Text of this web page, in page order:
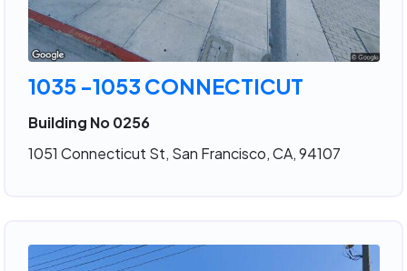
1035 -1053 CONNECTICUT
Building No 0256
1051 Connecticut St, San Francisco, CA, 94107